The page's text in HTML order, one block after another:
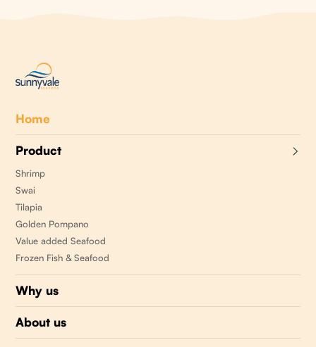
Home
Product
Shrimp
Swai
Tilapia
Golden Pompano
Value added Seafood
Frozen Fish & Seafood
Why us
About us